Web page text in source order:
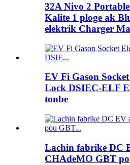
32A Nivo 2
Kalite 1 ploge ak
elektrik Charger
EV Fi Gason
Lock DSIEC-ELF
tonbe
Lachin fabrike DC
CHAdeMO GBT